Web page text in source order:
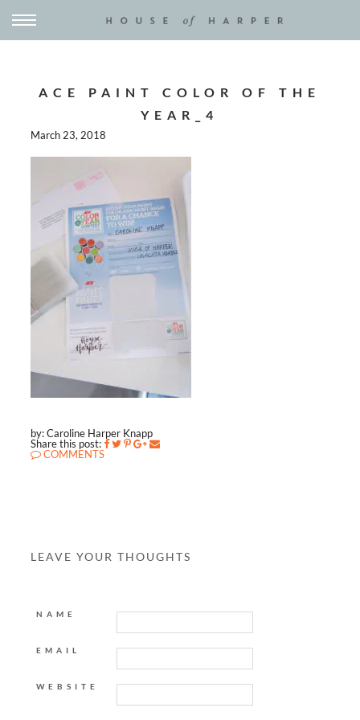
ACE PAINT COLOR OF THE
YEAR_4
March 23, 2018
by: Caroline Harper Knapp
Share this post:
COMMENTS
LEAVE YOUR THOUGHTS
NAME
EMAIL
WEBSITE